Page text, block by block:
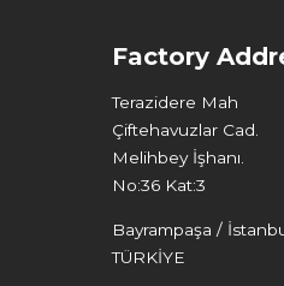
Factory
Terazidere Mah
Çiftehavuzlar Cad.
Melihbey İşhanı.
No:36 Kat:3
Bayrampaşa /
TÜRKİYE